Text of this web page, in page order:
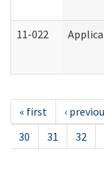
11-022
« first ‹
30
31 32